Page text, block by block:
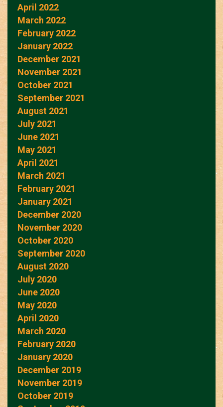
April 2022
March 2022
February 2022
January 2022
December 2021
November 2021
October 2021
September 2021
August 2021
July 2021
June 2021
May 2021
April 2021
March 2021
February 2021
January 2021
December 2020
November 2020
October 2020
September 2020
August 2020
July 2020
June 2020
May 2020
April 2020
March 2020
February 2020
January 2020
December 2019
November 2019
October 2019